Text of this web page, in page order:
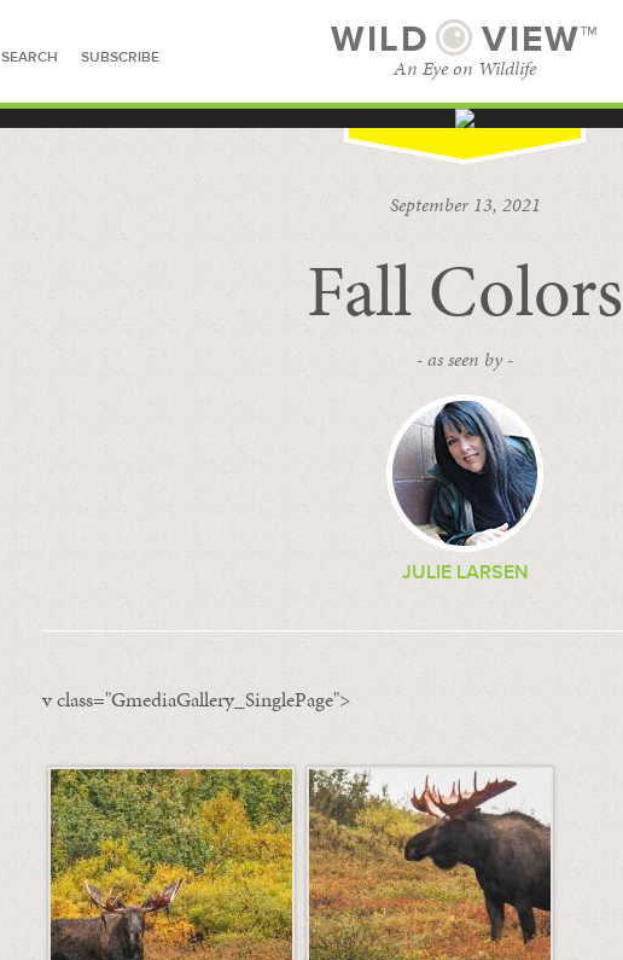
SEARCH SUBSCRIBE WILD VIEW™
An Eye on Wildlife
September 13, 2021
Fall Colors
- as seen by -
JULIE LARSEN
v class="GmediaGallery_SinglePage">